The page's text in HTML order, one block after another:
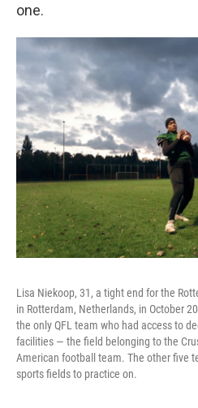
one.
Lisa Niekoop, 31, a tight end for the
in Rotterdam, Netherlands, in October
the only QFL team who had access to
facilities — the field belonging to the
American football team. The other five
sports fields to practice on.